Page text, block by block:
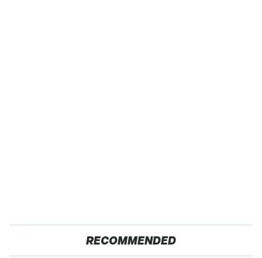
RECOMMENDED